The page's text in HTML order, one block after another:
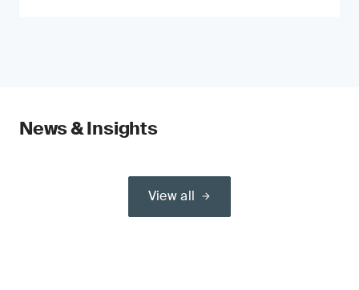
News & Insights
View all